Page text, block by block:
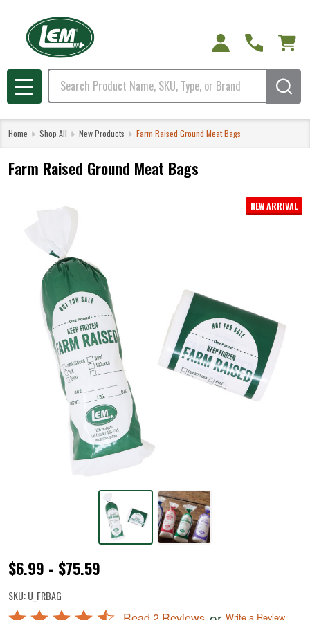
Search
MENU
Home Shop All New Products Farm Raised Ground Meat Bags
Farm Raised Ground Meat Bags
NEW ARRIVAL
Farm
Raised
Ground
$6.99 - $75.59
SKU:U_FRBAG
Rated
Write a Review